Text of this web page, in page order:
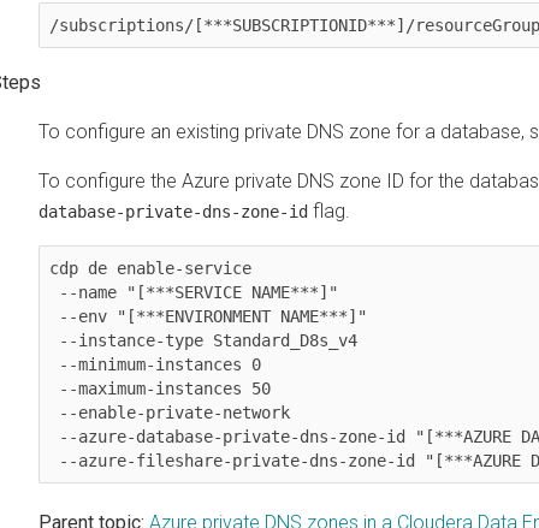
/subscriptions/[***SUBSCRIPTIONID***]/
To configure an existing private DNS zone for a database,
To configure the Azure private DNS zone ID for the
database-private-dns-zone-id flag.
cdp de enable-service
Parent topic: Azure private DNS zones in a Cloudera Data